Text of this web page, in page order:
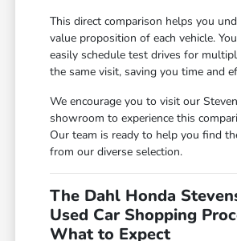
This direct comparison helps you
value proposition of each vehicle.
easily schedule test drives for
the same visit, saving you time and
We encourage you to visit our
showroom to experience this
Our team is ready to help you find
from our diverse selection.
The Dahl Honda
Used Car Shopping
What to Expect